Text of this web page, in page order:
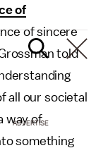
of
of sincere
told
all our societal
way of
something
ADVERTISE